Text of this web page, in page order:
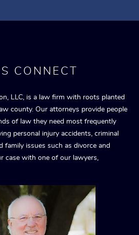
CONNECT
LLC, is a law firm with roots planted
county. Our attorneys provide people
of law they need most frequently
personal injury accidents, criminal
family issues such as divorce and
case with one of our lawyers,